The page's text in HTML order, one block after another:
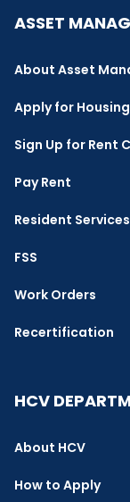
ASSET
About Asset
Apply for Housing
Sign Up for Rent
Pay Rent
Resident Services
FSS
Work Orders
Recertification
HCV
About HCV
How to Apply